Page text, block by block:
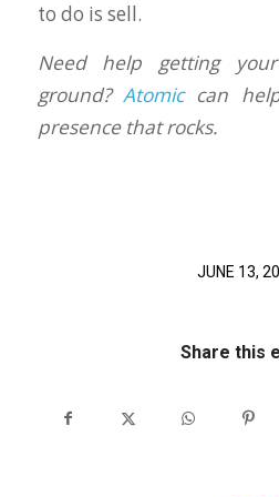
to do is sell.
Need help getting
ground? Atomiccan
presence that rocks.
JUNE 13,
Share this